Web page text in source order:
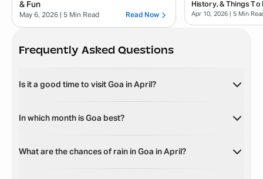
& Fun
May 6, 2026 | 5 Min Read Read Now
History, & Things To
Apr 10, 2026 | 5 Min
Frequently Asked Questions
Is it a good time to visit Goa in April?
In which month is Goa best?
What are the chances of rain in Goa in April?